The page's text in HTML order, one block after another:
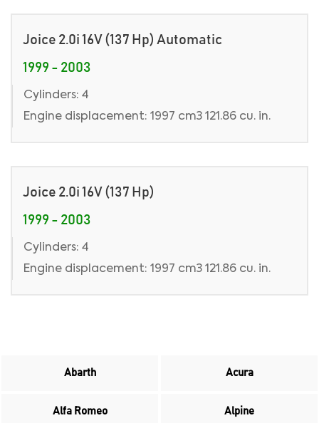
Joice 2.0i 16V (137 Hp) Automatic
1999 - 2003
Cylinders: 4
Engine displacement: 1997 cm3 121.86 cu. in.
Joice 2.0i 16V (137 Hp)
1999 - 2003
Cylinders: 4
Engine displacement: 1997 cm3 121.86 cu. in.
Abarth Acura
Alfa Romeo Alpine